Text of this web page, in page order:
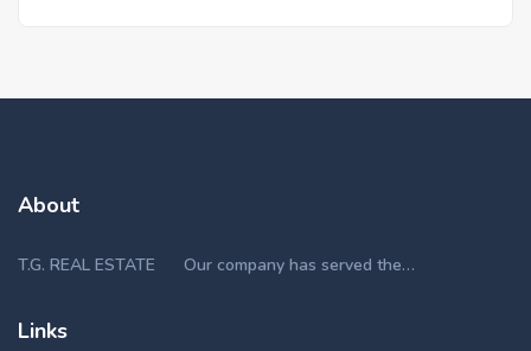
About
T.G. REAL ESTATE Our company has served the…
Links